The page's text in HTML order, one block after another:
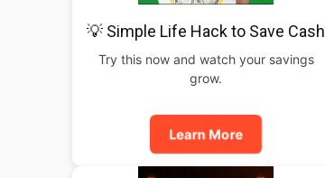
💡 Simple Life Hack to Save Cash
Try this now and watch your savings
grow.
Learn More